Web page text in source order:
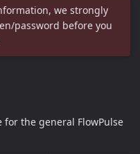
we strongly
password before you
the general FlowPulse